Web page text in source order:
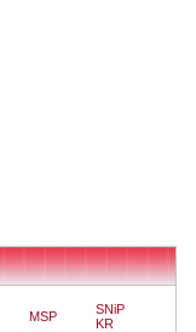
MSP
SNiP
KR